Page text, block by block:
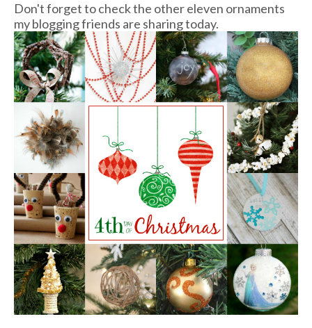
Don't forget to check the other eleven ornaments
my blogging friends are sharing today.